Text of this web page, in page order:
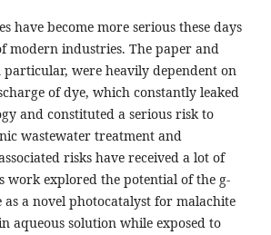
have become more serious these days
modern industries. The paper and
were heavily dependent on
of dye, which constantly leaked
and constituted a serious risk to
wastewater treatment and
risks have received a lot of
work explored the potential of the g-
a novel photocatalyst for malachite
aqueous solution while exposed to